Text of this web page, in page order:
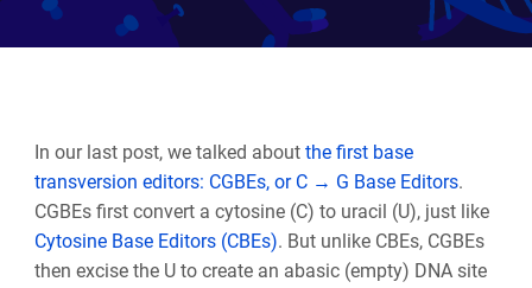
In our last post, we talked about the first base
transversion editors: CGBEs, or C → G Base Editors.
CGBEs first convert a cytosine (C) to uracil (U), just like
Cytosine Base Editors (CBEs). But unlike CBEs, CGBEs
then excise the U to create an abasic (empty) DNA site